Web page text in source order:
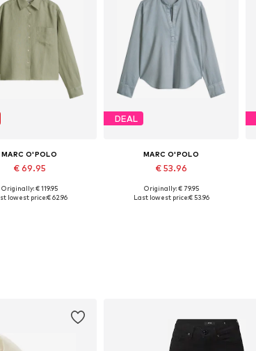
MARC O'POLO
€ 69.95
in many sizes
Originally: € 119.95
lowest price:€ 62.96
DEAL
MARC O'POLO
€ 53.96
Available sizes: XS, M, L
Originally: € 79.95
Last lowest price:€ 53.96